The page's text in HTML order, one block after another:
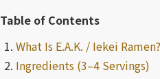
Table of Contents
What Is E.A.K. / Iekei Ramen?
Ingredients (3–4 Servings)